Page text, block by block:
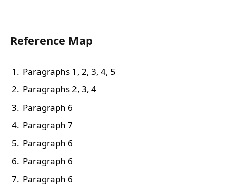
Reference Map
Paragraphs 1, 2, 3, 4, 5
Paragraphs 2, 3, 4
Paragraph 6
Paragraph 7
Paragraph 6
Paragraph 6
Paragraph 6